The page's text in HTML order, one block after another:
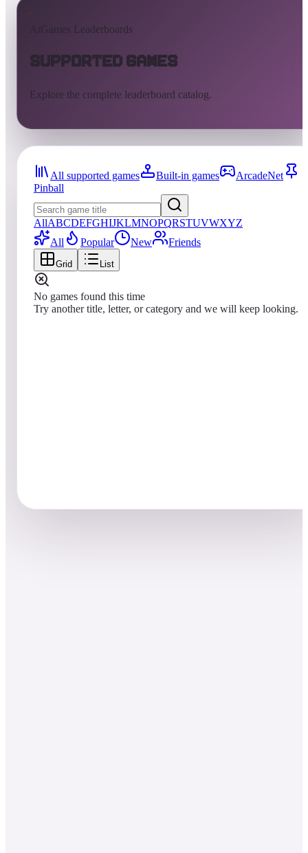
AtGames Leaderboards
Supported Games
Explore the complete leaderboard catalog.
All supported games Built-in games
ArcadeNet
Pinball
AllABCDEFGHIJKLMNOPQRSTUVWXYZ
All
Popular New Friends
Grid List
No games found this time
Try another title, letter, or category and we will keep looking.